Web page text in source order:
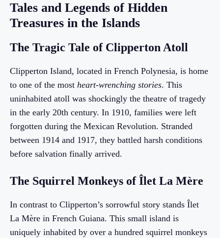
Tales and Legends of Hidden
Treasures in the Islands
The Tragic Tale of Clipperton Atoll
Clipperton Island, located in French Polynesia, is home
to one of the most heart-wrenching stories. This
uninhabited atoll was shockingly the theatre of tragedy
in the early 20th century. In 1910, families were left
forgotten during the Mexican Revolution. Stranded
between 1914 and 1917, they battled harsh conditions
before salvation finally arrived.
The Squirrel Monkeys of Îlet La Mère
In contrast to Clipperton’s sorrowful story stands Îlet
La Mère in French Guiana. This small island is
uniquely inhabited by over a hundred squirrel monkeys